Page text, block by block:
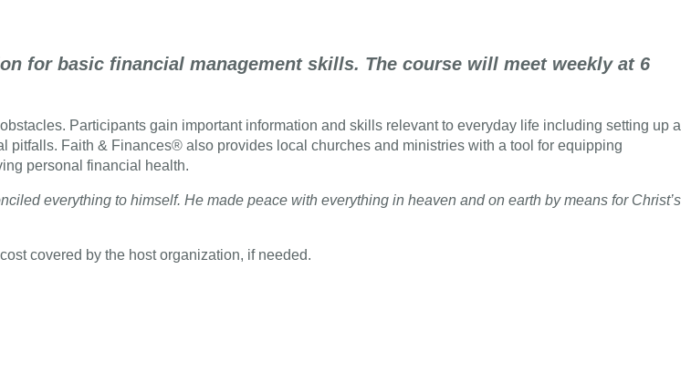
for basic financial management skills. The course will meet weekly at 6
Participants gain important information and skills relevant to everyday life including setting up a
Faith & Finances® also provides local churches and ministries with a tool for equipping
personal financial health.
everything to himself. He made peace with everything in heaven and on earth by means for Christ’s
covered by the host organization, if needed.